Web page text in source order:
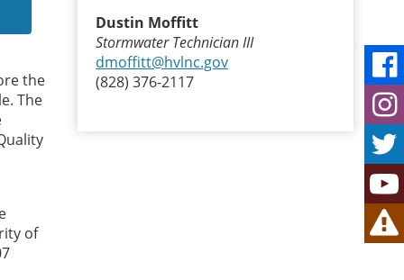
the
The
of
Dustin Moffitt
Stormwater Technician III
dmoffitt@hvlnc.gov
(828) 376-2117